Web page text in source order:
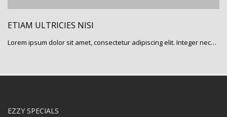
ETIAM ULTRICIES NISI
Lorem ipsum dolor sit amet, consectetur adipiscing elit. Integer nec…
EZZY SPECIALS